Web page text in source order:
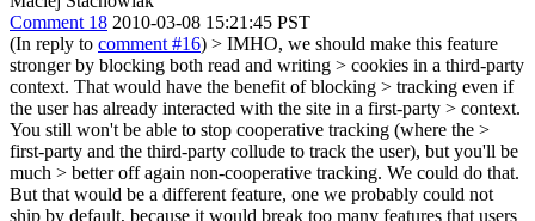
Comment 18 2010-03-08 15:21:45 PST
(In reply to comment #16) > IMHO, we should make this feature
stronger by blocking both read and writing > cookies in a third-party
context. That would have the benefit of blocking > tracking even if
the user has already interacted with the site in a first-party > context.
You still won't be able to stop cooperative tracking (where the >
first-party and the third-party collude to track the user), but you'll be
much > better off again non-cooperative tracking. We could do that.
But that would be a different feature, one we probably could not
ship by default, because it would break too many features that users